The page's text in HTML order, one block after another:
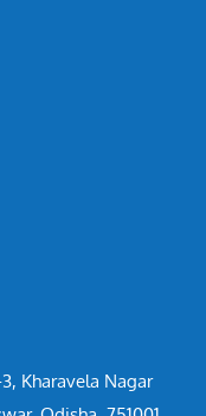
Kharavela Nagar